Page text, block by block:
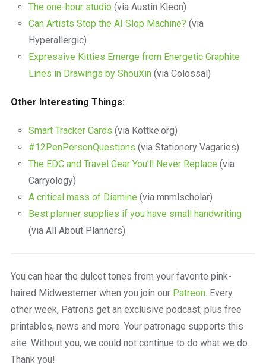
The one-hour studio (via Austin Kleon)
Can Artists Stop the AI Slop Machine? (via
Hyperallergic)
Expressive Kitties Emerge from Energetic Graphite
Lines in Drawings by ShouXin(via Colossal)
Other Interesting Things:
Smart Tracker Cards (via Kottke.org)
#12PenPersonQuestions (via Stationery Vagaries)
The EDC and Travel Gear You’ll Never Replace (via
Carryology)
A critical mass of Diamine (via mnmlscholar)
Best planner supplies if you have small handwriting
(via All About Planners)
You can hear the dulcet tones from your favorite pink-
haired Midwesterner when you join our Patreon. Every
other week, Patrons get an exclusive podcast, plus free
printables, news and more. Your patronage supports this
site. Without you, we could not continue to do what we do.
Thank you!